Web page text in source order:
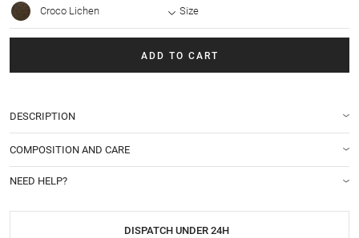
Croco Lichen Size
ADD TO CART
DESCRIPTION
COMPOSITION AND CARE
NEED HELP?
DISPATCH UNDER 24H